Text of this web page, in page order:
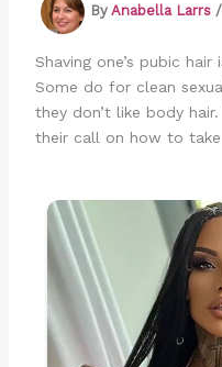
By Anabella Larrs /
Shaving one’s pubic
Some do for clean
they don’t like body
their call on how to